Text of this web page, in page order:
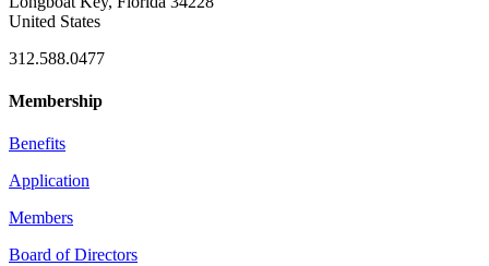
United States
312.588.0477
Membership
Benefits
Application
Members
Board of Directors